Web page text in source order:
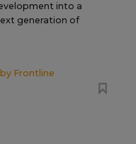
into a
generation of
Frontline